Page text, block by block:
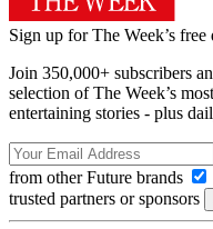
Sign up for The Week’s free
Join 350,000+ subscribers
selection of The Week’s
entertaining stories - plus
from other Future brands
trusted partners or sponsors